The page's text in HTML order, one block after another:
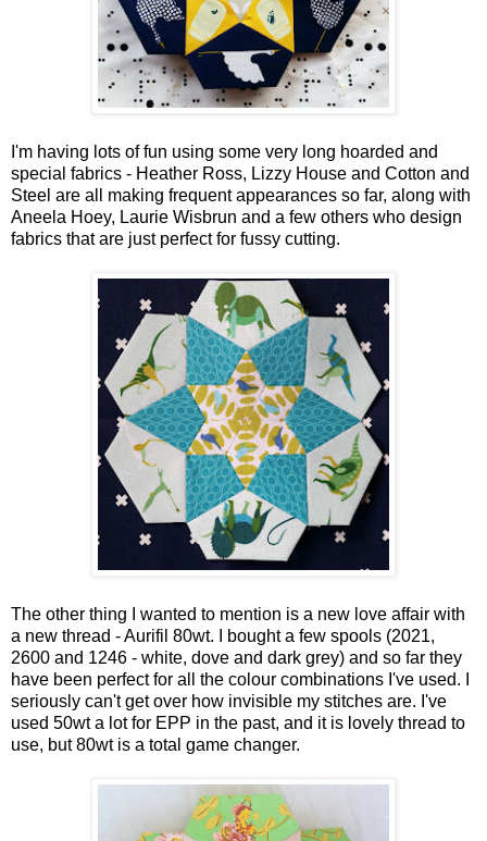
I'm having lots of fun using some very long hoarded and
special fabrics - Heather Ross, Lizzy House and Cotton and
Steel are all making frequent appearances so far, along with
Aneela Hoey, Laurie Wisbrun and a few others who design
fabrics that are just perfect for fussy cutting.
The other thing I wanted to mention is a new love affair with
a new thread - Aurifil 80wt. I bought a few spools (2021,
2600 and 1246 - white, dove and dark grey) and so far they
have been perfect for all the colour combinations I've used. I
seriously can't get over how invisible my stitches are. I've
used 50wt a lot for EPP in the past, and it is lovely thread to
use, but 80wt is a total game changer.